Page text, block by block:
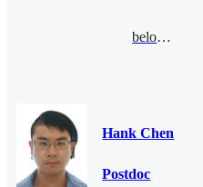
belousov@bimsa.cn
Hank Chen
Postdoc